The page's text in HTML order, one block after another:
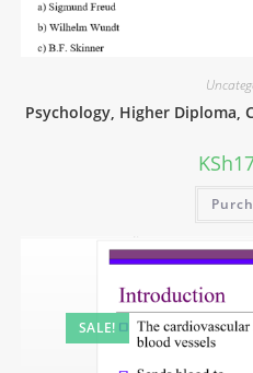
Psychology, Higher Diploma,
KSh
SALE!